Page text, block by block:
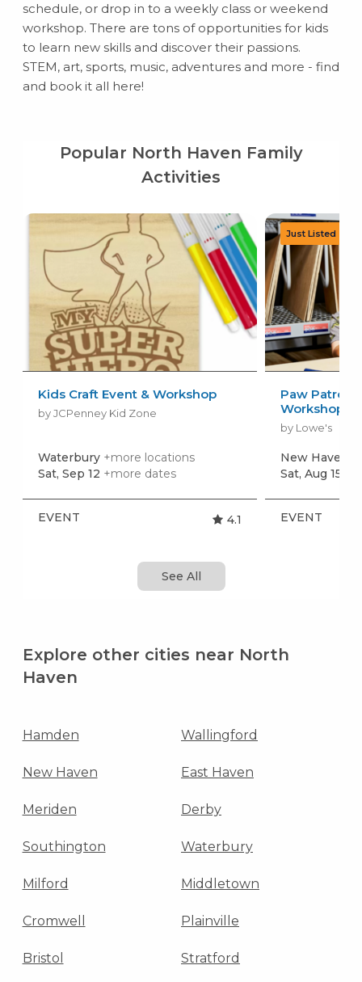
schedule, or drop in to a weekly class or weekend
workshop. There are tons of opportunities for kids
to learn new skills and discover their passions.
STEM, art, sports, music, adventures and more - find
and book it all here!
Popular North Haven Family
Activities
Kids Craft Event & Workshop
by JCPenney Kid Zone
Waterbury +more locations
Sat, Sep 12 +more dates
EVENT 4.1
Paw Patrol:
Workshop
by Lowe's
New Haven
Sat, Aug 15
EVENT
See All
Explore other cities near North
Haven
Hamden Wallingford
New Haven East Haven
Meriden Derby
Southington Waterbury
Milford Middletown
Cromwell Plainville
Bristol Stratford